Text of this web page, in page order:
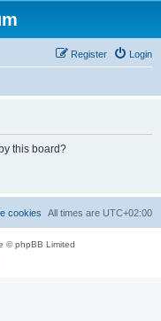
Login
Register
this board?
All times are UTC+02:00
cookies
© phpBB Limited